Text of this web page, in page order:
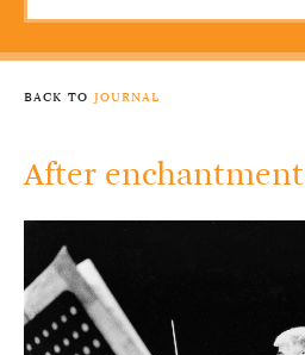
back to journal
After enchantment